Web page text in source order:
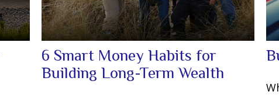
6 Smart Money Habits for
Building Long-Term Wealth